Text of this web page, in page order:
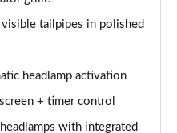
tailpipes in polished
headlamp activation
+ timer control
with integrated